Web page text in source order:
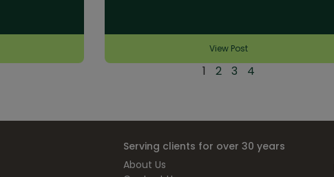
View Post
1 2 3 4
Serving clients for over 30 years
About Us